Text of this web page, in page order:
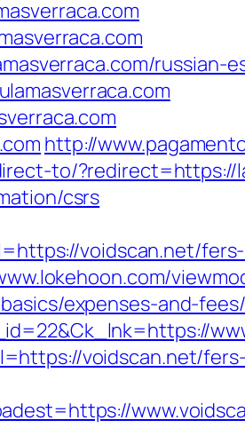
russian-
http://
to/?redirect=https://
csrs
voidscan.net/
expenses-and-fees/
voidscan.net/